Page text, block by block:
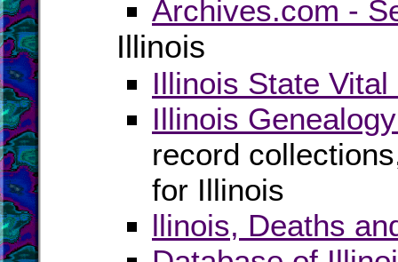
Archives.com -
Illinois
Illinois State
Illinois
record
for Illinois
llinois, Deaths